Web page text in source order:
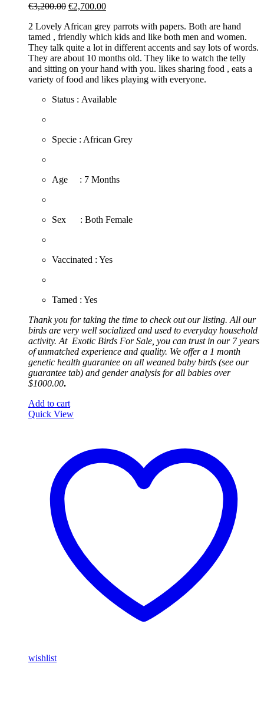
€3,200.00 Original
was:
€3,200.00.
€2,700.00Current
is:
€2,700.00.
2 Lovely African grey parrots with papers. Both are hand
tamed , friendly which kids and like both men and women.
They talk quite a lot in different accents and say lots of words.
They are about 10 months old. They like to watch the telly
and sitting on your hand with you. likes sharing food , eats a
variety of food and likes playing with everyone.
Status : Available
​Specie : African Grey
​Age : 7 Months
​Sex : Both Female
​Vaccinated : Yes
Tamed : Yes
Thank you for taking the time to check out our listing. All our
birds are very well socialized and used to everyday household
activity. At Exotic Birds For Sale, you can trust in our 7 years
of unmatched experience and quality. We offer a 1 month
genetic health guarantee on all weaned baby birds (see our
guarantee tab) and gender analysis for all babies over
$1000.00.
Add to cart
Quick View
wishlist